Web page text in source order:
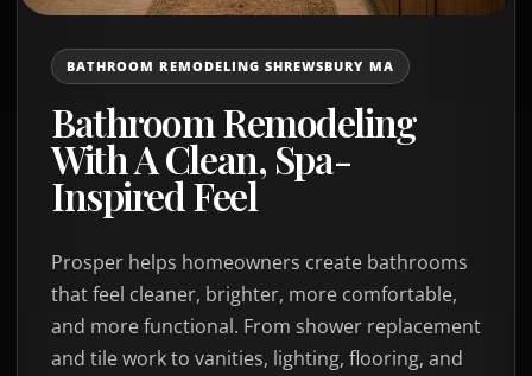
BATHROOM REMODELING SHREWSBURY MA
Bathroom Remodeling
With A Clean, Spa-
Inspired Feel
Prosper helps homeowners create bathrooms
that feel cleaner, brighter, more comfortable,
and more functional. From shower replacement
and tile work to vanities, lighting, flooring, and